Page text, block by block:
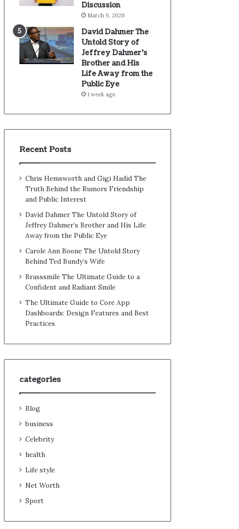
Discussion
March 9, 2026
David Dahmer The
Untold Story of
Jeffrey Dahmer’s
Brother and His
Life Away from the
Public Eye
1 week ago
Recent Posts
Chris Hemsworth and Gigi Hadid The
Truth Behind the Rumors Friendship
and Public Interest
David Dahmer The Untold Story of
Jeffrey Dahmer’s Brother and His Life
Away from the Public Eye
Carole Ann Boone The Untold Story
Behind Ted Bundy’s Wife
Brasssmile The Ultimate Guide to a
Confident and Radiant Smile
The Ultimate Guide to Core App
Dashboards: Design Features and Best
Practices
categories
Blog
business
Celebrity
health
Life style
Net Worth
Sport